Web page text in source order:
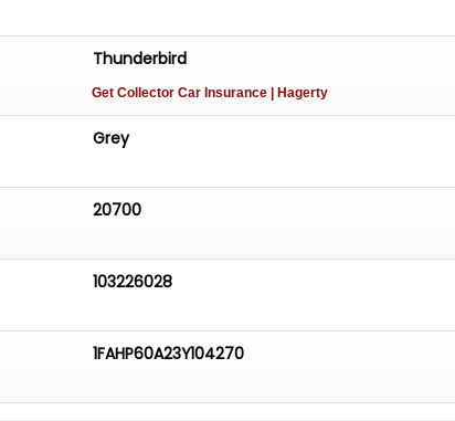
Thunderbird
Get Collector Car Insurance | Hagerty
Grey
20700
103226028
1FAHP60A23Y104270